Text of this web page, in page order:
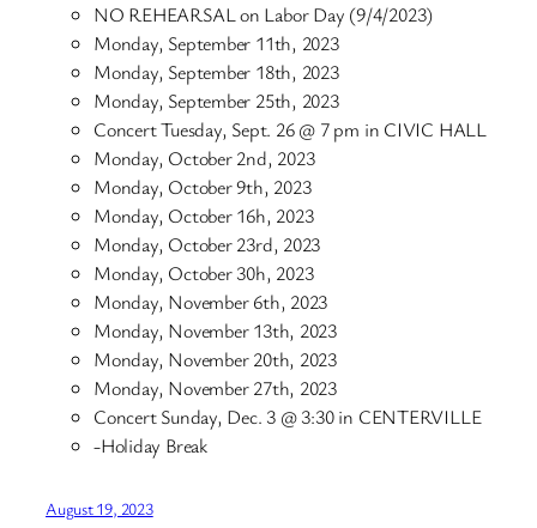
NO REHEARSAL on Labor Day (9/4/2023)
Monday, September 11th, 2023
Monday, September 18th, 2023
Monday, September 25th, 2023
Concert Tuesday, Sept. 26 @ 7 pm in CIVIC HALL
Monday, October 2nd, 2023
Monday, October 9th, 2023
Monday, October 16h, 2023
Monday, October 23rd, 2023
Monday, October 30h, 2023
Monday, November 6th, 2023
Monday, November 13th, 2023
Monday, November 20th, 2023
Monday, November 27th, 2023
Concert Sunday, Dec. 3 @ 3:30 in CENTERVILLE
-Holiday Break
August 19, 2023